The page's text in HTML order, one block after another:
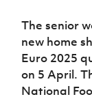
The senior
new home
Euro 2025
on 5 April.
National